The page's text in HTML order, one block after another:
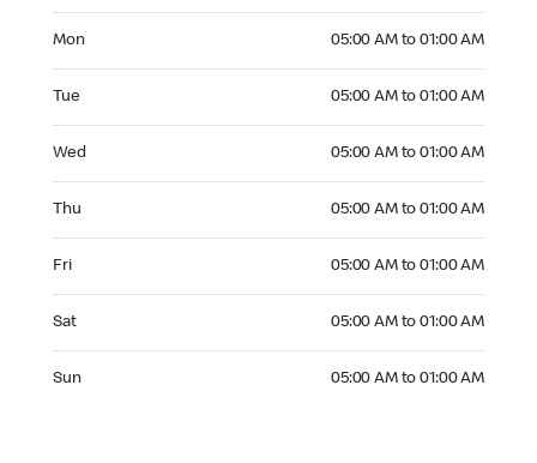
Mon 05:00 AM to 01:00 AM
Tue 05:00 AM to 01:00 AM
Wed 05:00 AM to 01:00 AM
Thu 05:00 AM to 01:00 AM
Fri 05:00 AM to 01:00 AM
Sat 05:00 AM to 01:00 AM
Sun 05:00 AM to 01:00 AM